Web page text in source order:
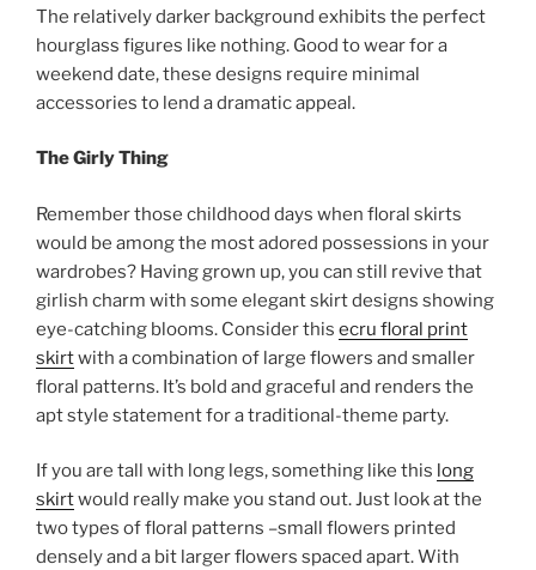
The relatively darker background exhibits the perfect
hourglass figures like nothing. Good to wear for a
weekend date, these designs require minimal
accessories to lend a dramatic appeal.
The Girly Thing
Remember those childhood days when floral skirts
would be among the most adored possessions in your
wardrobes? Having grown up, you can still revive that
girlish charm with some elegant skirt designs showing
eye-catching blooms. Consider this ecru floral print
skirtwith a combination of large flowers and smaller
floral patterns. It’s bold and graceful and renders the
apt style statement for a traditional-theme party.
If you are tall with long legs, something like this long
skirtwould really make you stand out. Just look at the
two types of floral patterns –small flowers printed
densely and a bit larger flowers spaced apart. With